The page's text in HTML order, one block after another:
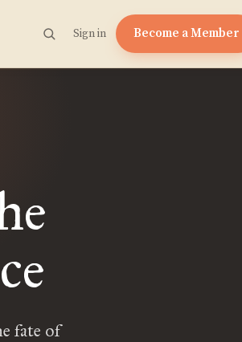
Sign in Become a Member
fate of